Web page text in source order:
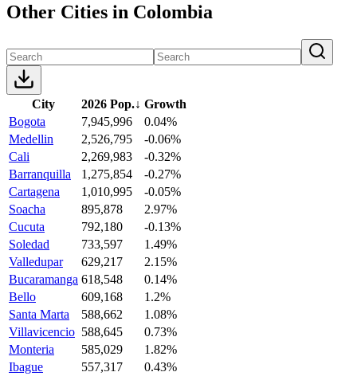
Other Cities in Colombia
City 2026 Pop.↓ Growth
Bogota
7,945,996
0.04%
Medellin
2,526,795
-0.06%
Cali
2,269,983
-0.32%
Barranquilla
1,275,854
-0.27%
Cartagena
1,010,995
-0.05%
Soacha
895,878
2.97%
Cucuta
792,180
-0.13%
Soledad
733,597
1.49%
Valledupar
629,217
2.15%
Bucaramanga 618,548
0.14%
Bello
609,168
1.2%
Santa Marta
588,662
1.08%
Villavicencio 588,645
0.73%
Monteria
585,029
1.82%
Ibague
557,317
0.43%